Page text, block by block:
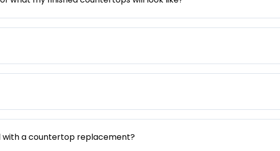
with a countertop replacement?